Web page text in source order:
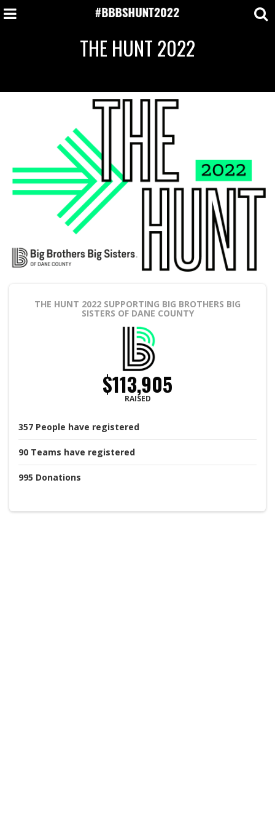
THE HUNT 2022
THE HUNT 2022 SUPPORTING BIG BROTHERS BIG
SISTERS OF DANE COUNTY
$113,905
RAISED
357 People have registered
90 Teams have registered
995 Donations